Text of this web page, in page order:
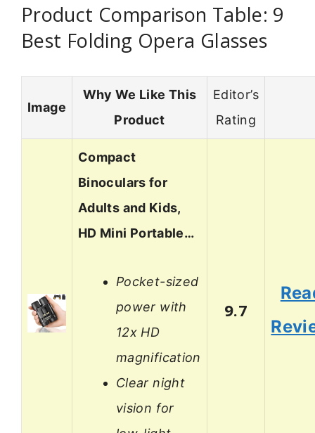
Product Comparison Table: 9
Best Folding Opera Glasses
Image
Why We Like This
Product
Editor’s
Rating
Compact
Binoculars for
Adults and Kids,
HD Mini Portable…
Pocket-sized
power with
12x HD
magnification
Clear night
vision for
9.7